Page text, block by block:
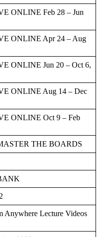
ONLINE Feb 28 – Jun
ONLINE Apr 24 – Aug
ONLINE Jun 20 – Oct 6,
ONLINE Aug 14 – Dec
ONLINE Oct 9 – Feb
THE BOARDS
Anywhere Lecture Videos